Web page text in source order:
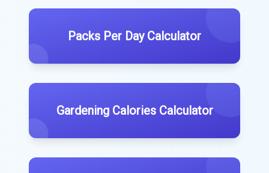
Packs Per Day Calculator
Gardening Calories Calculator